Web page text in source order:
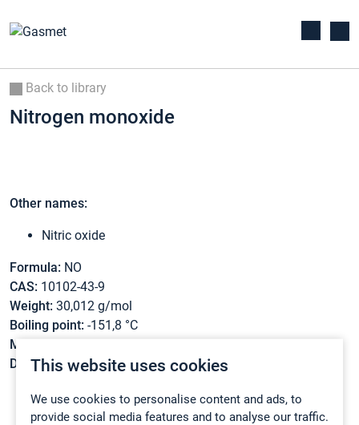
This website uses cookies
We use cookies to personalise content and ads, to
provide social media features and to analyse our traffic.
Back to library
Nitrogen monoxide
Other names:
Nitric oxide
Formula: NO
CAS: 10102-43-9
Weight: 30,012 g/mol
Boiling point: -151,8 °C
Melting point:
Density:N/A